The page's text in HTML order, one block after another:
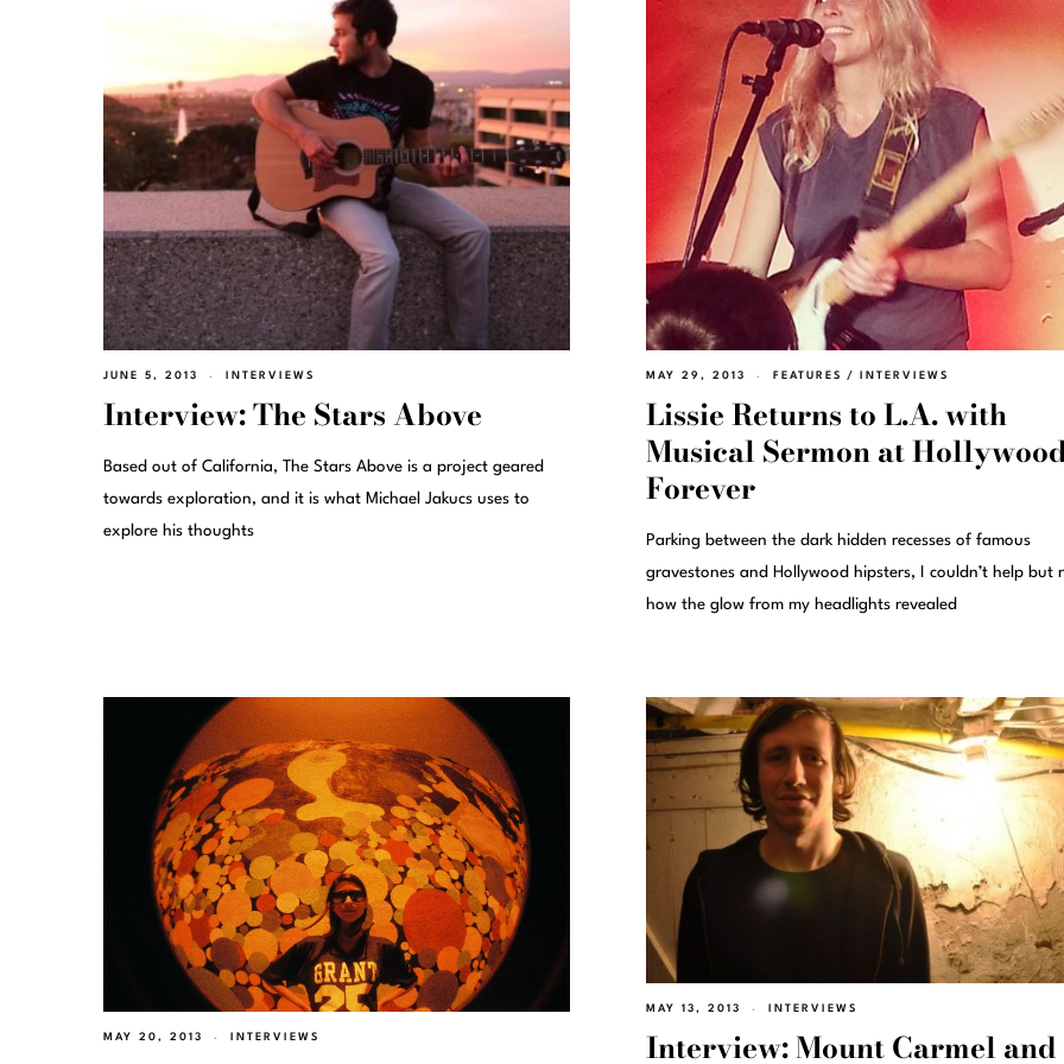
JUNE 5, 2013 INTERVIEWS
Interview: The Stars Above
Based out of California, The Stars Above is a project geared
towards exploration, and it is what Michael Jakucs uses to
explore his thoughts
MAY 29, 2013 FEATURES / INTERVIEWS
Lissie Returns to L.A. with
Musical Sermon at
Forever
Parking between the dark hidden recesses of famous
gravestones and Hollywood hipsters, I couldn’t help but
how the glow from my headlights revealed
MAY 20, 2013 INTERVIEWS
MAY 13, 2013 INTERVIEWS
Interview: Mount Carmel and